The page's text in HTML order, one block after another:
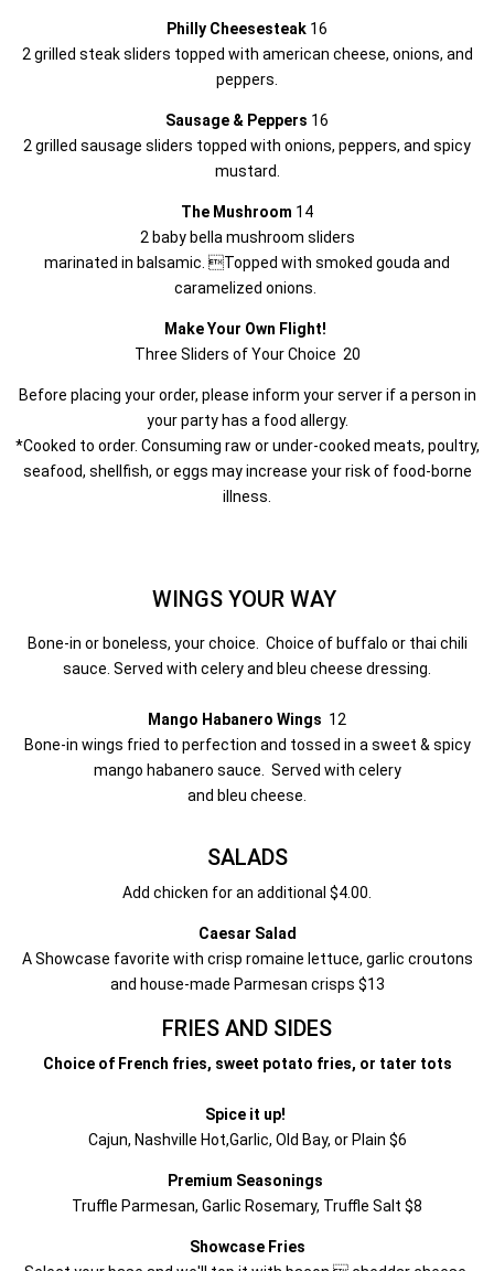
Philly Cheesesteak 16
2 grilled steak sliders topped with american cheese, onions, and
peppers.
Sausage & Peppers 16
2 grilled sausage sliders topped with onions, peppers, and spicy
mustard.
The Mushroom 14
2 baby bella mushroom sliders
marinated in balsamic. Topped with smoked gouda and
caramelized onions.
Make Your Own Flight!
Three Sliders of Your Choice 20
Before placing your order, please inform your server if a person in
your party has a food allergy.
*Cooked to order. Consuming raw or under-cooked meats, poultry,
seafood, shellfish, or eggs may increase your risk of food-borne
illness.
WINGS YOUR WAY
Bone-in or boneless, your choice. Choice of buffalo or thai chili
sauce. Served with celery and bleu cheese dressing.
Mango Habanero Wings 12
Bone-in wings fried to perfection and tossed in a sweet & spicy
mango habanero sauce. Served with celery
and bleu cheese.
SALADS
Add chicken for an additional $4.00.
Caesar Salad
A Showcase favorite with crisp romaine lettuce, garlic croutons
and house-made Parmesan crisps $13
FRIES AND SIDES
Choice of French fries, sweet potato fries, or tater tots
Spice it up!
Cajun, Nashville Hot,Garlic, Old Bay, or Plain $6
Premium Seasonings
Truffle Parmesan, Garlic Rosemary, Truffle Salt $8
Showcase Fries